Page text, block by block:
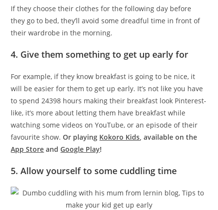
If they choose their clothes for the following day before
they go to bed, they’ll avoid some dreadful time in front of
their wardrobe in the morning.
4. Give them something to get up early for
For example, if they know breakfast is going to be nice, it
will be easier for them to get up early. It’s not like you have
to spend 24398 hours making their breakfast look Pinterest-
like, it’s more about letting them have breakfast while
watching some videos on YouTube, or an episode of their
favourite show.Or playing Kokoro Kids , available on the
App Store andGoogle Play!
5. Allow yourself to some cuddling time